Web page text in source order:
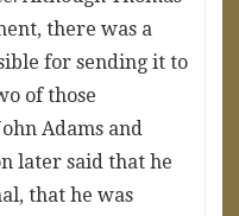
there was a
for sending it to
of those
Adams and
later said that he
that he was